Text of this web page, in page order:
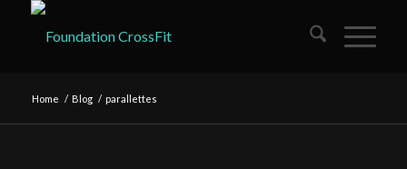
Home / Blog / parallettes